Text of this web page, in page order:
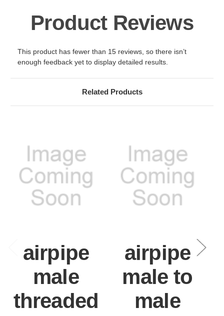
Product Reviews
This product has fewer than 15 reviews, so there isn’t
enough feedback yet to display detailed results.
Related Products
airpipe
male
threaded
airpipe
male to
male